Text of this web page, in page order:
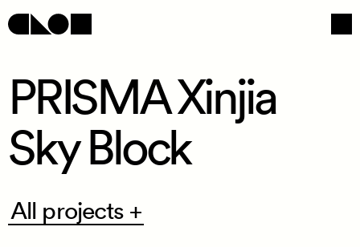
Navigation Social
PRISMA Xinjia
Sky Block
All projects +
All projects +